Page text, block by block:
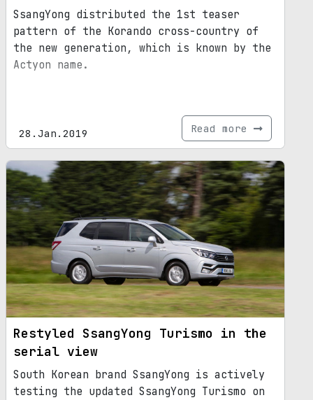
SsangYong distributed the 1st teaser
pattern of the Korando cross-country of
the new generation, which is known by the
Actyon name.
28.Jan.2019 Read more
Restyled SsangYong Turismo in the
serial view
South Korean brand SsangYong is actively
testing the updated SsangYong Turismo on